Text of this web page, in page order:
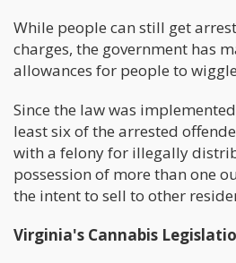
While people can still get
charges, the government has
allowances for people to
Since the law was
least six of the arrested
with a felony for illegally
possession of more than one
the intent to sell to other
Virginia's Cannabis